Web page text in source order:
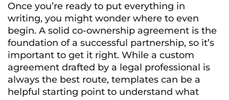
Once you’re ready to put everything in
writing, you might wonder where to even
begin. A solid co-ownership agreement is the
foundation of a successful partnership, so it’s
important to get it right. While a custom
agreement drafted by a legal professional is
always the best route, templates can be a
helpful starting point to understand what